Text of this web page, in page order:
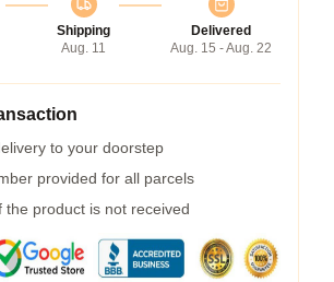
Shipping
Aug. 11
Delivered
Aug. 15 - Aug. 22
to your doorstep
provided for all parcels
the product is not received